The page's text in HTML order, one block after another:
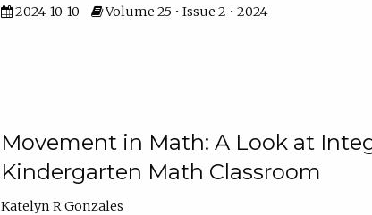
2024-10-10
Volume 25 • Issue 2 • 2024
Movement in Math: A Look at
Kindergarten Math Classroom
Katelyn R Gonzales